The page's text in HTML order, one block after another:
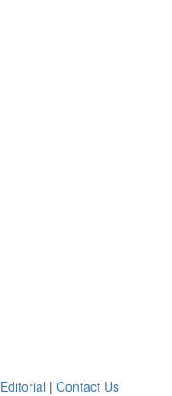
Editorial | Contact Us